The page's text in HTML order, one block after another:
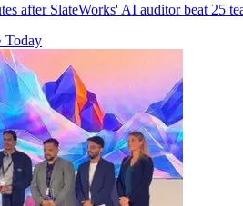
after SlateWorks' AI auditor beat 25
Today